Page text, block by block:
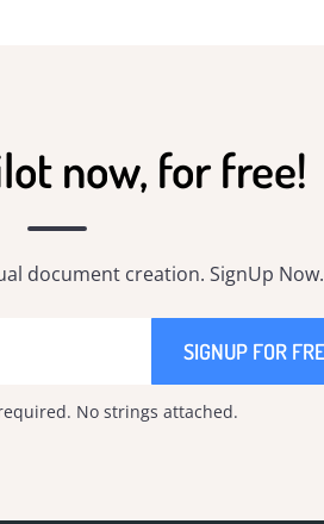
now, for free!
document creation. SignUp Now.
No strings attached.